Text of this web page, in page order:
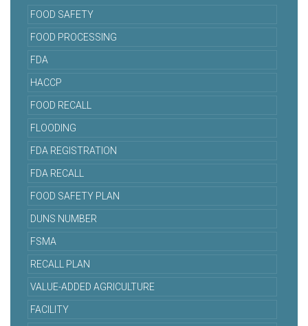
FOOD SAFETY
FOOD PROCESSING
FDA
HACCP
FOOD RECALL
FLOODING
FDA REGISTRATION
FDA RECALL
FOOD SAFETY PLAN
DUNS NUMBER
FSMA
RECALL PLAN
VALUE-ADDED AGRICULTURE
FACILITY